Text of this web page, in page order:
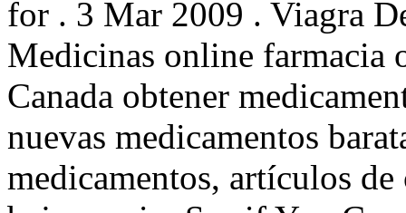
for . 3 Mar 2009 . Viagra
Medicinas online farmacia
Canada obtener
nuevas medicamentos
medicamentos, artículos